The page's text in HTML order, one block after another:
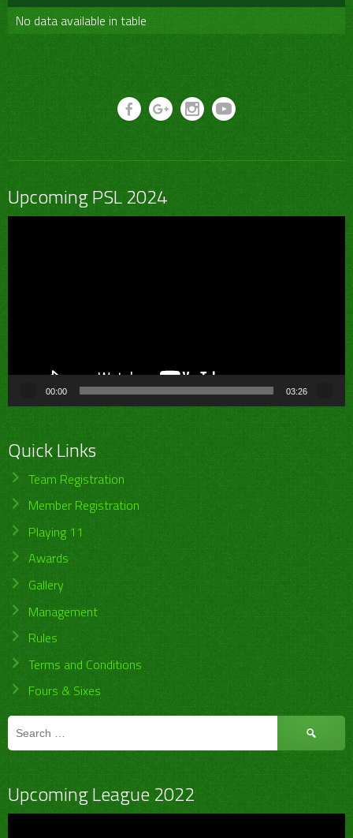
No data available in table
Upcoming PSL 2024
00:00 03:26
Quick Links
Team Registration
Member Registration
Playing 11
Awards
Gallery
Management
Rules
Terms and Conditions
Fours & Sixes
Search
Upcoming League 2022